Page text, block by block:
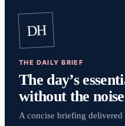
DH
THE DAILY BRIEF
The day’s
without the
A concise briefing